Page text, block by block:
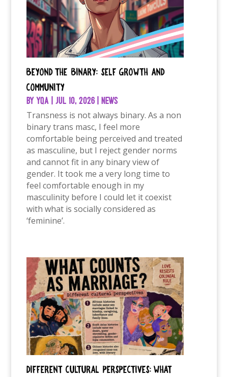
Beyond the binary: Self growth and
community
byYQA |Jul 10, 2026 |News
Transness is not always binary. As a non
binary trans masc, I feel more
comfortable being perceived and treated
as masculine, but I reject gender norms
and cannot fit in any binary view of
gender. It took me a very long time to
feel comfortable enough in my
masculinity before I could let it coexist
with what is socially considered as
‘feminine’.
Different Cultural Perspectives: What